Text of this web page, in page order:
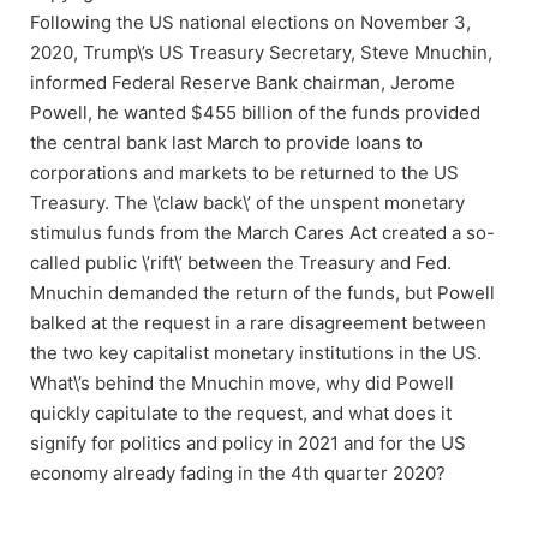
Following the US national elections on November 3,
2020, Trump\’s US Treasury Secretary, Steve Mnuchin,
informed Federal Reserve Bank chairman, Jerome
Powell, he wanted $455 billion of the funds provided
the central bank last March to provide loans to
corporations and markets to be returned to the US
Treasury. The \’claw back\’ of the unspent monetary
stimulus funds from the March Cares Act created a so-
called public \’rift\’ between the Treasury and Fed.
Mnuchin demanded the return of the funds, but Powell
balked at the request in a rare disagreement between
the two key capitalist monetary institutions in the US.
What\’s behind the Mnuchin move, why did Powell
quickly capitulate to the request, and what does it
signify for politics and policy in 2021 and for the US
economy already fading in the 4th quarter 2020?